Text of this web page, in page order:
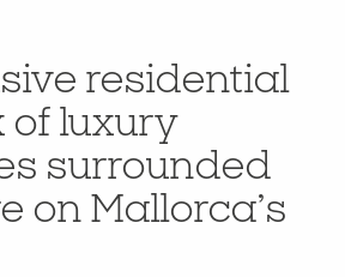
residential
of luxury
surrounded
on Mallorca’s